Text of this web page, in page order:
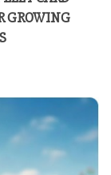
GROWING